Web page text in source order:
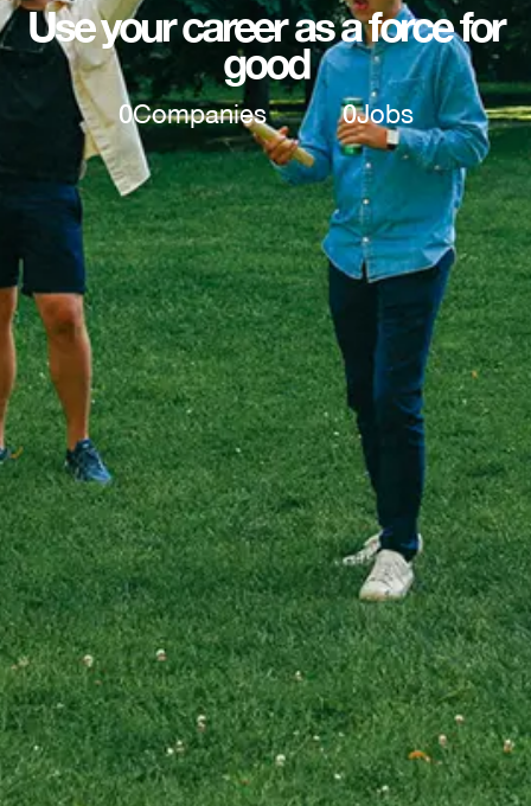
Use your career as a force for
good
0Companies 0Jobs